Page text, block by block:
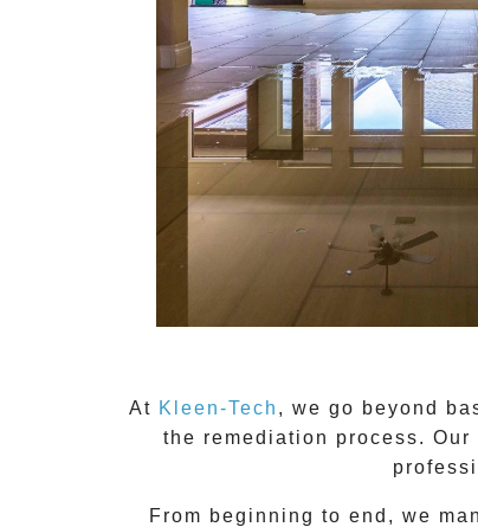
At Kleen-Tech , we go beyond
the remediation process.
From beginning to end, we